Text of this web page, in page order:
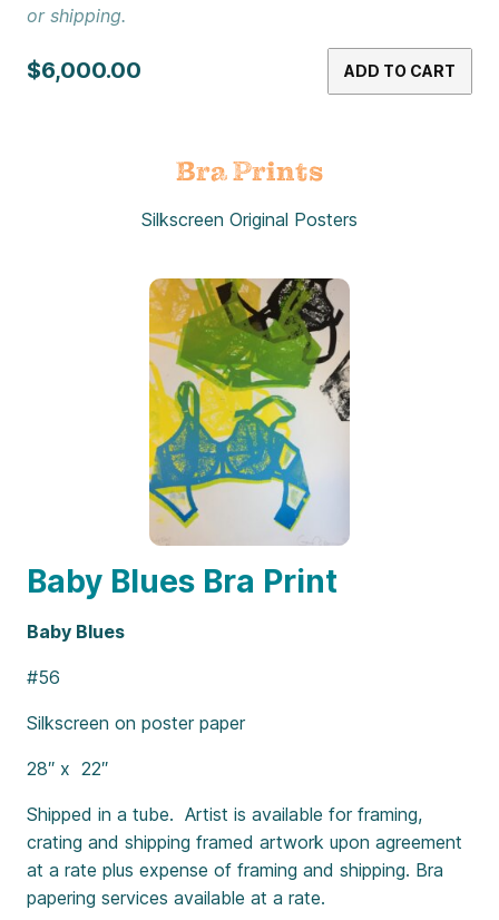
or shipping.
$6,000.00 ADD TO CART
Bra Prints
Silkscreen Original Posters
Baby Blues Bra Print
Baby Blues
#56
Silkscreen on poster paper
28″ x 22″
Shipped in a tube. Artist is available for framing,
crating and shipping framed artwork upon agreement
at a rate plus expense of framing and shipping. Bra
papering services available at a rate.